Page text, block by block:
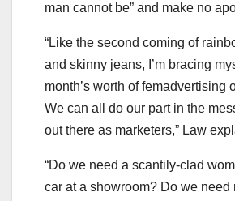
man cannot be” and make no
“Like the second coming of
and skinny jeans, I’m bracing
month’s worth of femadvertising
We can all do our part in the
out there as marketers,” Law
“Do we need a scantily-clad
car at a showroom? Do we need